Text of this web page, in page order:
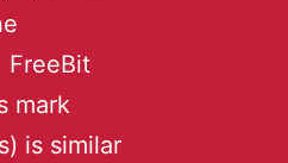
FreeBit
mark
is similar